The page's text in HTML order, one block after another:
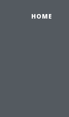
HOME